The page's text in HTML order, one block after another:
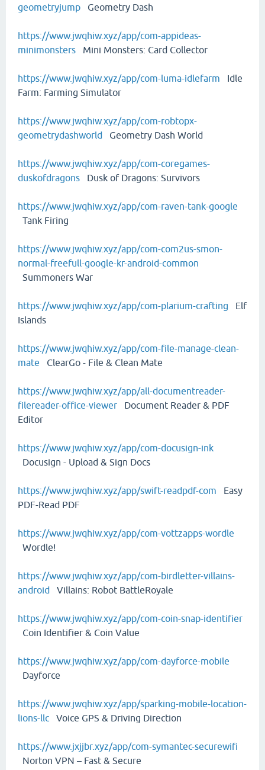
geometryjump Geometry Dash
https://www.jwqhiw.xyz/app/com-appideas-
minimonsters Mini Monsters: Card Collector
https://www.jwqhiw.xyz/app/com-luma-idlefarm Idle
Farm: Farming Simulator
https://www.jwqhiw.xyz/app/com-robtopx-
geometrydashworld Geometry Dash World
https://www.jwqhiw.xyz/app/com-coregames-
duskofdragons Dusk of Dragons: Survivors
https://www.jwqhiw.xyz/app/com-raven-tank-google
Tank Firing
https://www.jwqhiw.xyz/app/com-com2us-smon-
normal-freefull-google-kr-android-common
Summoners War
https://www.jwqhiw.xyz/app/com-plarium-crafting Elf
Islands
https://www.jwqhiw.xyz/app/com-file-manage-clean-
mate ClearGo - File & Clean Mate
https://www.jwqhiw.xyz/app/all-documentreader-
filereader-office-viewer Document Reader & PDF
Editor
https://www.jwqhiw.xyz/app/com-docusign-ink
Docusign - Upload & Sign Docs
https://www.jwqhiw.xyz/app/swift-readpdf-com Easy
PDF-Read PDF
https://www.jwqhiw.xyz/app/com-vottzapps-wordle
Wordle!
https://www.jwqhiw.xyz/app/com-birdletter-villains-
android Villains: Robot BattleRoyale
https://www.jwqhiw.xyz/app/com-coin-snap-identifier
Coin Identifier & Coin Value
https://www.jwqhiw.xyz/app/com-dayforce-mobile
Dayforce
https://www.jwqhiw.xyz/app/sparking-mobile-location-
lions-llc Voice GPS & Driving Direction
https://www.jxjjbr.xyz/app/com-symantec-securewifi
Norton VPN – Fast & Secure